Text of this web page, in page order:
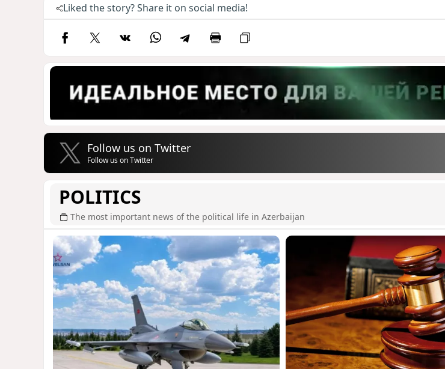
Liked the story? Share it on social media!
Follow us on Twitter
Follow us on Twitter
POLITICS
The most important news of the political life in Azerbaijan